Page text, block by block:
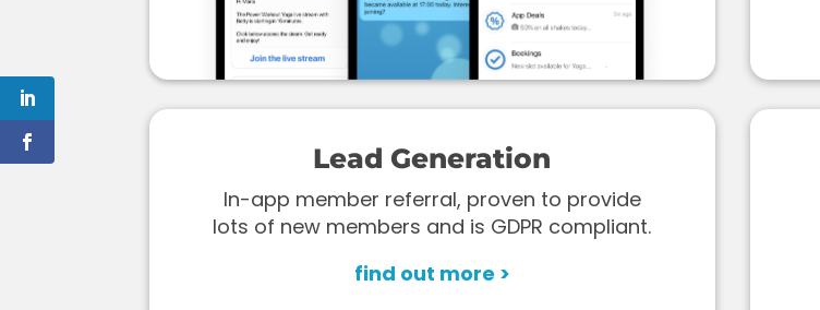
Lead Generation
In-app member referral, proven to provide
lots of new members and is GDPR compliant.
find out more >